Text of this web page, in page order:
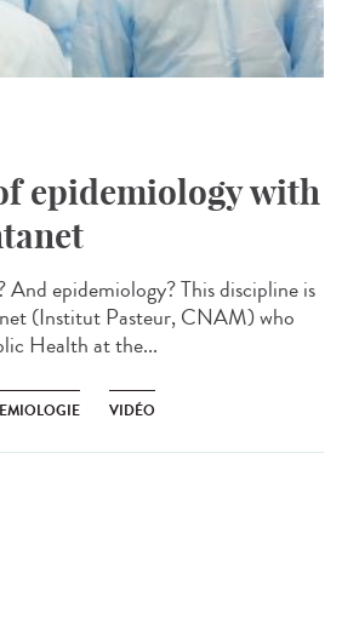
epidemiology with
epidemiology? This discipline is
(Institut Pasteur, CNAM) who
Health at the...
VIDÉO